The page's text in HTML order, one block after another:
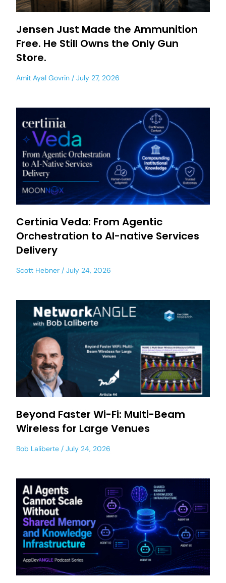
Jensen Just Made the Ammunition
Free. He Still Owns the Only Gun
Store.
Amit Ayal Govrin July 27, 2026
Certinia Veda: From Agentic
Orchestration to AI-native Services
Delivery
Scott Hebner July 24, 2026
Beyond Faster Wi-Fi: Multi-Beam
Wireless for Large Venues
Bob Laliberte July 24, 2026